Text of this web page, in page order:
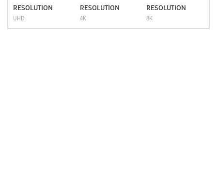
RESOLUTION
UHD
RESOLUTION
4K
RESOLUTION
8K